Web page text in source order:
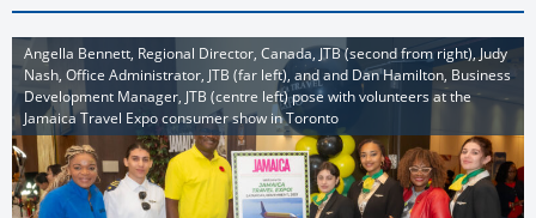
Angella Bennett, Regional Director, Canada, JTB (second from right), Judy
Nash, Office Administrator, JTB (far left), and and Dan Hamilton, Business
Development Manager, JTB (centre left) pose with volunteers at the
Jamaica Travel Expo consumer show in Toronto